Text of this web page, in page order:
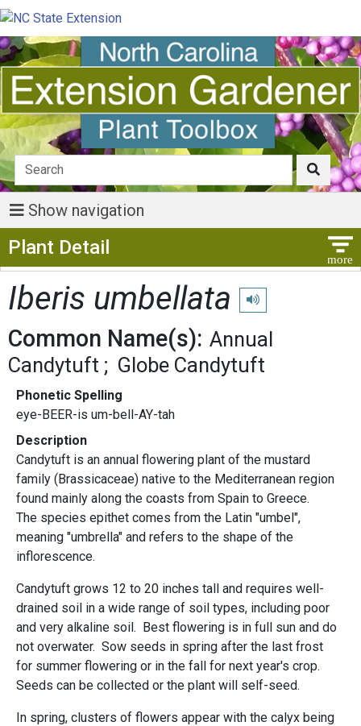
Show navigation
Plant Detail
Iberis umbellata Play pronunciation
Common Name(s): Annual
Candytuft
Globe Candytuft
Phonetic Spelling
eye-BEER-is um-bell-AY-tah
Description
Candytuft is an annual flowering plant of the mustard
family (Brassicaceae) native to the Mediterranean region
found mainly along the coasts from Spain to Greece.
The species epithet comes from the Latin "umbel",
meaning "umbrella" and refers to the shape of the
inflorescence.
Candytuft grows 12 to 20 inches tall and requires well-
drained soil in a wide range of soil types, including poor
and very alkaline soil. Best flowering is in full sun and do
not overwater. Sow seeds in spring after the last frost
for summer flowering or in the fall for next year's crop.
Seeds can be collected or the plant will self-seed.
In spring, clusters of flowers appear with the calyx being